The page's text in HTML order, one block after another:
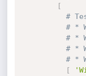
[
#
# *
# *
# *
# *
[